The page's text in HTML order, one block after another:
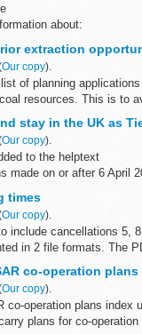
about:
extraction
Our copy).
of planning
resources. This is to
stay in the UK as
Our copy).
to the helptext
made on or after 6 April
times
Our copy).
include cancellations 5,
in 2 file formats. The
co-operation plans
Our copy).
co-operation plans index
plans for co-